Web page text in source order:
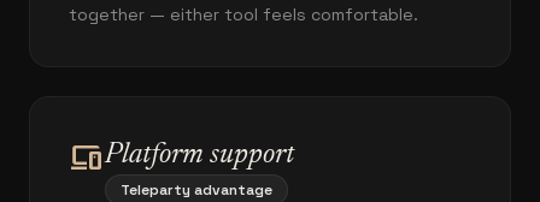
together — either tool feels comfortable.
devicesPlatform support
Teleparty advantage